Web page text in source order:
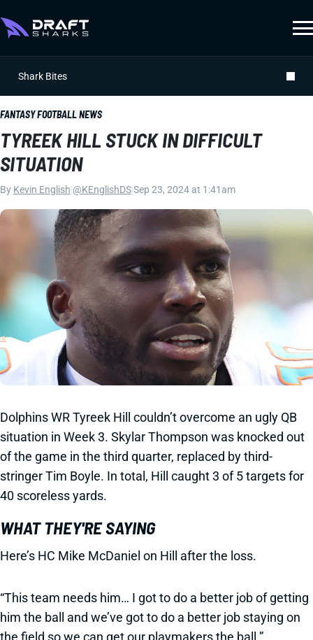
Shark Bites
FANTASY FOOTBALL NEWS
TYREEK HILL STUCK IN DIFFICULT
SITUATION
By Kevin English @KEnglishDSSep 23, 2024 at 1:41am
Dolphins WR Tyreek Hill couldn’t overcome an ugly QB
situation in Week 3. Skylar Thompson was knocked out
of the game in the third quarter, replaced by third-
stringer Tim Boyle. In total, Hill caught 3 of 5 targets for
40 scoreless yards.
WHAT THEY'RE SAYING
Here’s HC Mike McDaniel on Hill after the loss.
“This team needs him… I got to do a better job of getting
him the ball and we’ve got to do a better job staying on
the field so we can get our playmakers the ball.”